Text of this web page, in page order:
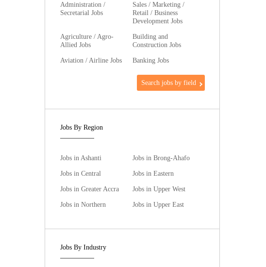
Administration /
Secretarial Jobs
Sales / Marketing /
Retail / Business
Development Jobs
Agriculture / Agro-
Allied Jobs
Building and
Construction Jobs
Aviation / Airline Jobs
Banking Jobs
Search jobs by field
Jobs By Region
Jobs in Ashanti
Jobs in Brong-Ahafo
Jobs in Central
Jobs in Eastern
Jobs in Greater Accra
Jobs in Upper West
Jobs in Northern
Jobs in Upper East
Jobs By Industry